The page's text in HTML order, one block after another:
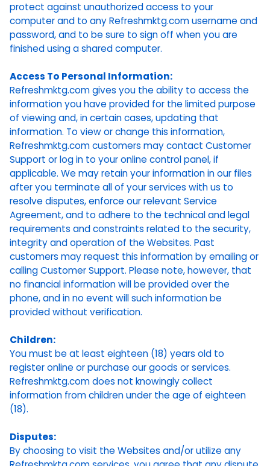
protect against unauthorized access to your
computer and to any Refreshmktg.com username and
password, and to be sure to sign off when you are
finished using a shared computer.
Access To Personal Information:
Refreshmktg.com gives you the ability to access the
information you have provided for the limited purpose
of viewing and, in certain cases, updating that
information. To view or change this information,
Refreshmktg.com customers may contact Customer
Support or log in to your online control panel, if
applicable. We may retain your information in our files
after you terminate all of your services with us to
resolve disputes, enforce our relevant Service
Agreement, and to adhere to the technical and legal
requirements and constraints related to the security,
integrity and operation of the Websites. Past
customers may request this information by emailing or
calling Customer Support. Please note, however, that
no financial information will be provided over the
phone, and in no event will such information be
provided without verification.
Children:
You must be at least eighteen (18) years old to
register online or purchase our goods or services.
Refreshmktg.com does not knowingly collect
information from children under the age of eighteen
(18).
Disputes:
By choosing to visit the Websites and/or utilize any